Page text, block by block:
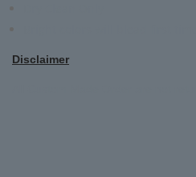
Disclaimer